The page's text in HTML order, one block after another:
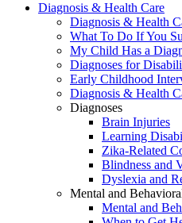
Diagnosis & Health Care
Diagnosis & Health
What To Do If You
My Child Has a
Diagnoses for
Early Childhood
Diagnosis & Health
Diagnoses
Brain Injuries
Learning
Zika-Related
Blindness and
Dyslexia and
Mental and
Mental and